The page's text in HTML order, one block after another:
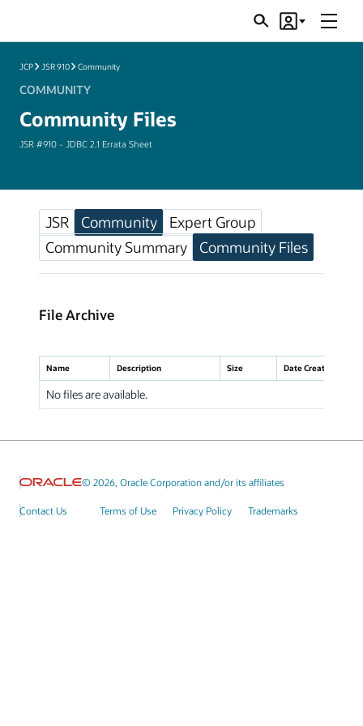
SearchAccount
Menu
JCP JSR 910 Community
COMMUNITY
Community Files
JSR #910 - JDBC 2.1 Errata Sheet
JSR Community
Expert Group
Community Summary
Community Files
File Archive
Name Description Size Date Created
No files are available.
© 2026, Oracle Corporation and/or its affiliates
Contact Us Terms of Use Privacy Policy Trademarks